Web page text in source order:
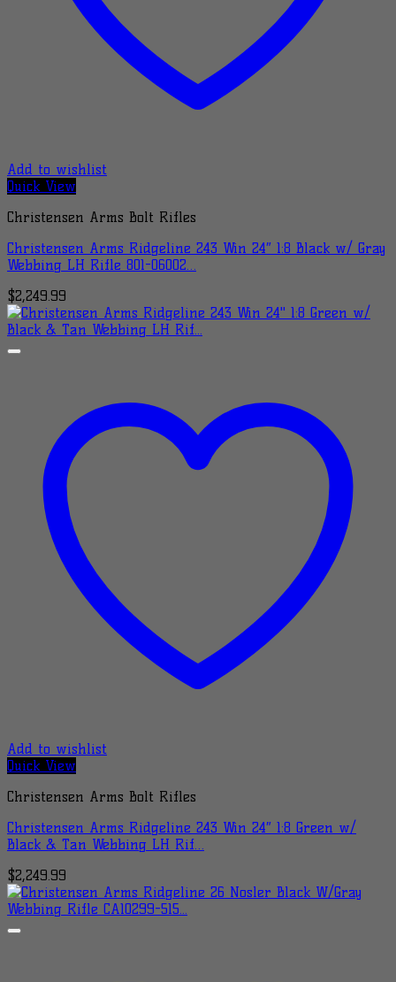
Add to wishlist
Quick View
Christensen Arms Bolt Rifles
Christensen Arms Ridgeline 243 Win 24″ 1:8 Black w/ Gray
Webbing LH Rifle 801-06002…
$2,249.99
Add to wishlist
Quick View
Christensen Arms Bolt Rifles
Christensen Arms Ridgeline 243 Win 24″ 1:8 Green w/
Black & Tan Webbing LH Rif…
$2,249.99